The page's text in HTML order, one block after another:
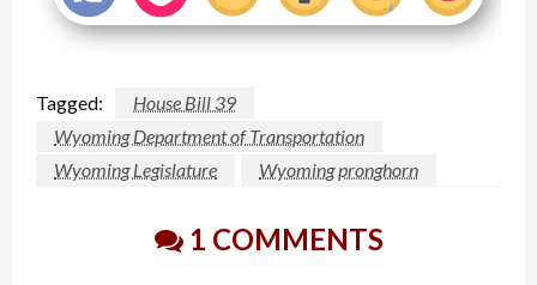
Tagged:
House Bill 39
Wyoming Department of Transportation
Wyoming Legislature
Wyoming pronghorn
1 COMMENTS